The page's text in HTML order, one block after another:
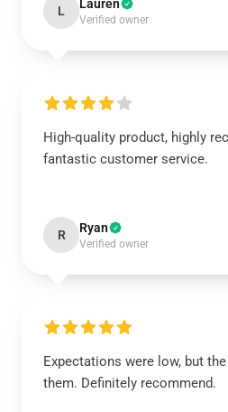
L Lauren
Verified owner
High-quality product, highly
fantastic customer service.
R Ryan
Verified owner
Expectations were low, but
them. Definitely recommend.